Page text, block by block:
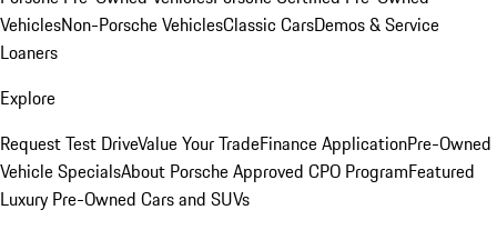
VehiclesNon-Porsche VehiclesClassic CarsDemos & Service
Loaners
Explore
Request Test DriveValue Your TradeFinance ApplicationPre-Owned
Vehicle SpecialsAbout Porsche Approved CPO ProgramFeatured
Luxury Pre-Owned Cars and SUVs